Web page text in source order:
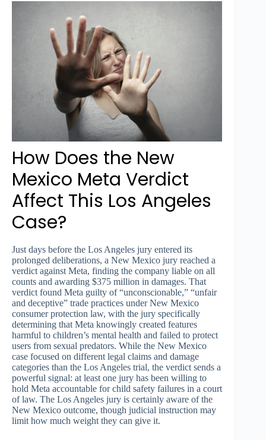
How Does the New
Mexico Meta Verdict
Affect This Los Angeles
Case?
Just days before the Los Angeles jury entered its
prolonged deliberations, a New Mexico jury reached a
verdict against Meta, finding the company liable on all
counts and awarding $375 million in damages. That
verdict found Meta guilty of “unconscionable,” “unfair
and deceptive” trade practices under New Mexico
consumer protection law, with the jury specifically
determining that Meta knowingly created features
harmful to children’s mental health and failed to protect
users from sexual predators. While the New Mexico
case focused on different legal claims and damage
categories than the Los Angeles trial, the verdict sends a
powerful signal: at least one jury has been willing to
hold Meta accountable for child safety failures in a court
of law. The Los Angeles jury is certainly aware of the
New Mexico outcome, though judicial instruction may
limit how much weight they can give it.